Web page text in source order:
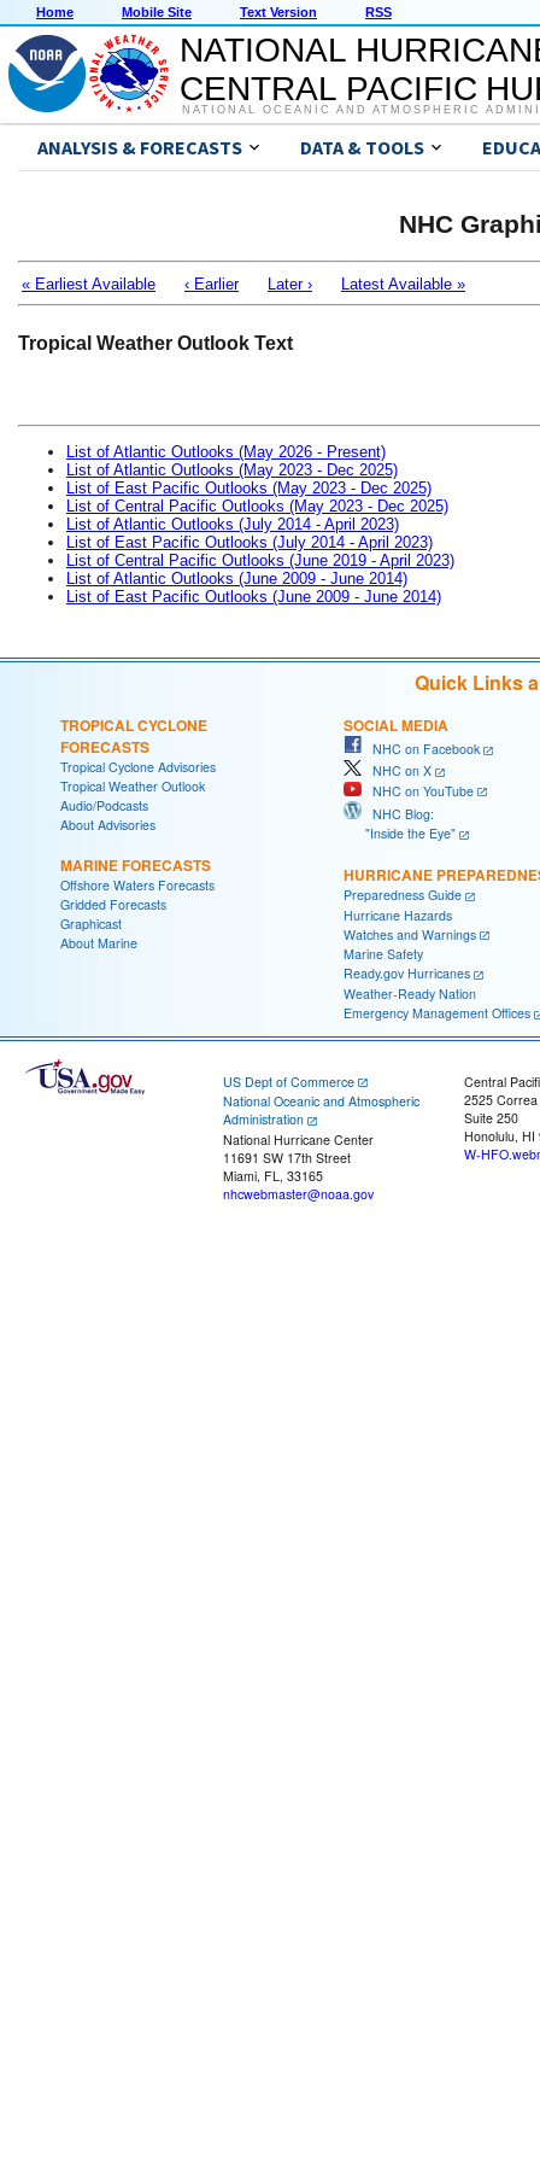
Home Mobile Site Text Version RSS
NATIONAL
CENTRAL PACIFIC
NATIONAL OCEANIC AND ATMOSPHERIC
ANALYSIS & FORECASTS DATA & TOOLS
NHC
« Earliest Available ‹ Earlier Later › Latest Available »
Tropical Weather Outlook Text
List of Atlantic Outlooks (May 2026 - Present)
List of Atlantic Outlooks (May 2023 - Dec 2025)
List of East Pacific Outlooks (May 2023 - Dec 2025)
List of Central Pacific Outlooks (May 2023 - Dec 2025)
List of Atlantic Outlooks (July 2014 - April 2023)
List of East Pacific Outlooks (July 2014 - April 2023)
List of Central Pacific Outlooks (June 2019 - April 2023)
List of Atlantic Outlooks (June 2009 - June 2014)
List of East Pacific Outlooks (June 2009 - June 2014)
Quick Links
TROPICAL CYCLONE
FORECASTS
Tropical Cyclone Advisories
Tropical Weather Outlook
Audio/Podcasts
About Advisories
MARINE FORECASTS
Offshore Waters Forecasts
Gridded Forecasts
Graphicast
About Marine
SOCIAL MEDIA
NHC on Facebook
NHC on X
NHC on YouTube
NHC Blog:
"Inside the Eye"
HURRICANE
Preparedness Guide
Hurricane Hazards
Watches and Warnings
Marine Safety
Ready.gov Hurricanes
Weather-Ready Nation
Emergency Management Offices
US Dept of Commerce
National Oceanic and Atmospheric
Administration
National Hurricane Center
11691 SW 17th Street
Miami, FL, 33165
nhcwebmaster@noaa.gov
Central
2525
Suite 250
Honolulu, HI
W-